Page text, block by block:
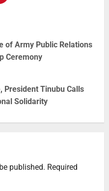
of Army Public Relations
Ceremony
President Tinubu Calls
Solidarity
published. Required